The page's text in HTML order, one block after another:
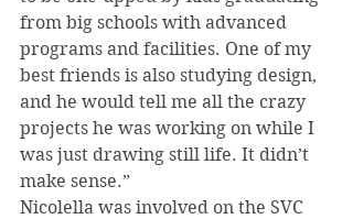
from big schools with advanced
programs and facilities. One of my
best friends is also studying design,
and he would tell me all the crazy
projects he was working on while I
was just drawing still life. It didn’t
make sense.”
Nicolella was involved on the SVC